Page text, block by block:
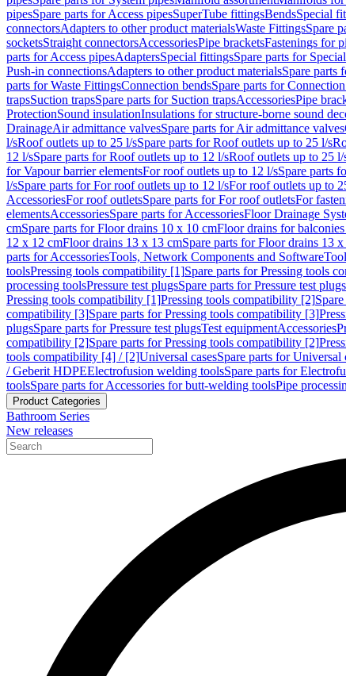
pipesSpare parts for Access pipesSuperTube fittingsBendsSpecial
connectorsAdapters to other product materialsWaste FittingsSpare
socketsStraight connectorsAccessoriesPipe bracketsFastenings for
parts for Access pipesAdaptersSpecial fittingsSpare parts for
Push-in connectionsAdapters to other product materialsSpare parts
parts for Waste FittingsConnection bendsSpare parts for
trapsSuction trapsSpare parts for Suction trapsAccessoriesPipe
ProtectionSound insulationInsulations for structure-borne sound
DrainageAir admittance valvesSpare parts for Air admittance valves
l/sRoof outlets up to 25 l/sSpare parts for Roof outlets up to 25 l/s
12 l/sSpare parts for Roof outlets up to 12 l/sRoof outlets up to 25 l/
for Vapour barrier elementsFor roof outlets up to 12 l/sSpare parts
l/sSpare parts for For roof outlets up to 12 l/sFor roof outlets up to
AccessoriesFor roof outletsSpare parts for For roof outletsFor
elementsAccessoriesSpare parts for AccessoriesFloor Drainage
cmSpare parts for Floor drains 10 x 10 cmFloor drains for
12 x 12 cmFloor drains 13 x 13 cmSpare parts for Floor drains 13
parts for AccessoriesTools, Network Components and Software
toolsPressing tools compatibility [1]Spare parts for Pressing tools
processing toolsPressure test plugsSpare parts for Pressure test plugs
Pressing tools compatibility [1]Pressing tools compatibility [2]
compatibility [3]Spare parts for Pressing tools compatibility [3]
plugsSpare parts for Pressure test plugsTest equipmentAccessories
compatibility [2]Spare parts for Pressing tools compatibility [2]
tools compatibility [4] / [2]Universal casesSpare parts for Universal
/ Geberit HDPEElectrofusion welding toolsSpare parts for
toolsSpare parts for Accessories for butt-welding toolsPipe
Product Categories
Bathroom Series
New releases